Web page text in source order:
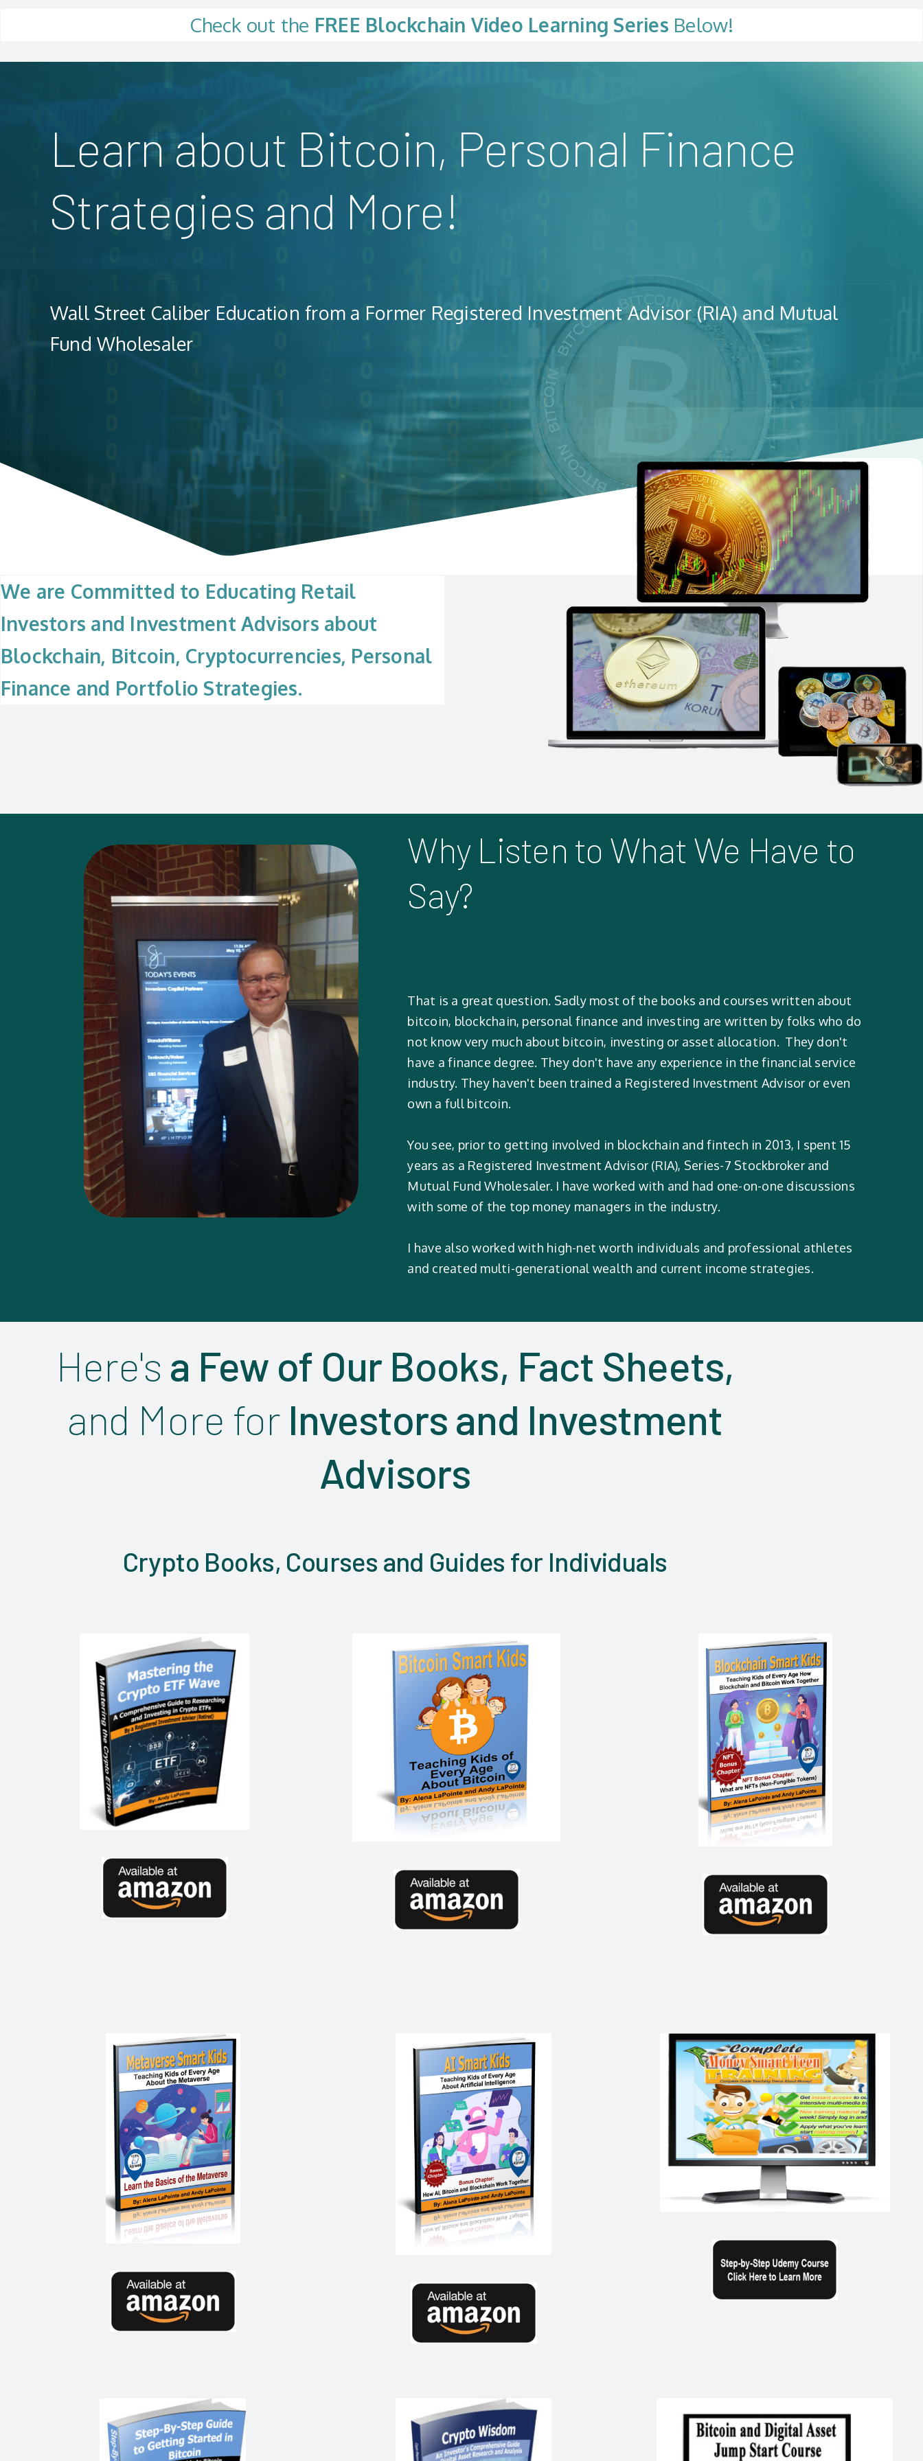
Check out the FREE Blockchain Video Learning Series Below!
Learn about Bitcoin, Personal Finance
Strategies and More!
Wall Street Caliber Education from a Former Registered Investment Advisor (RIA) and Mutual
Fund Wholesaler
We are Committed to Educating Retail
Investors and Investment Advisors about
Blockchain, Bitcoin, Cryptocurrencies, Personal
Finance and Portfolio Strategies.
Why Listen to What We Have to
Say?
That is a great question. Sadly most of the books and courses written about
bitcoin, blockchain, personal finance and investing are written by folks who do
not know very much about bitcoin, investing or asset allocation. They don't
have a finance degree. They don't have any experience in the financial service
industry. They haven't been trained a Registered Investment Advisor or even
own a full bitcoin.
You see, prior to getting involved in blockchain and fintech in 2013, I spent 15
years as a Registered Investment Advisor (RIA), Series-7 Stockbroker and
Mutual Fund Wholesaler. I have worked with and had one-on-one discussions
with some of the top money managers in the industry.
I have also worked with high-net worth individuals and professional athletes
and created multi-generational wealth and current income strategies.
Here's a Few of Our Books, Fact Sheets,
and More for Investors and Investment
Advisors
Crypto Books, Courses and Guides for Individuals